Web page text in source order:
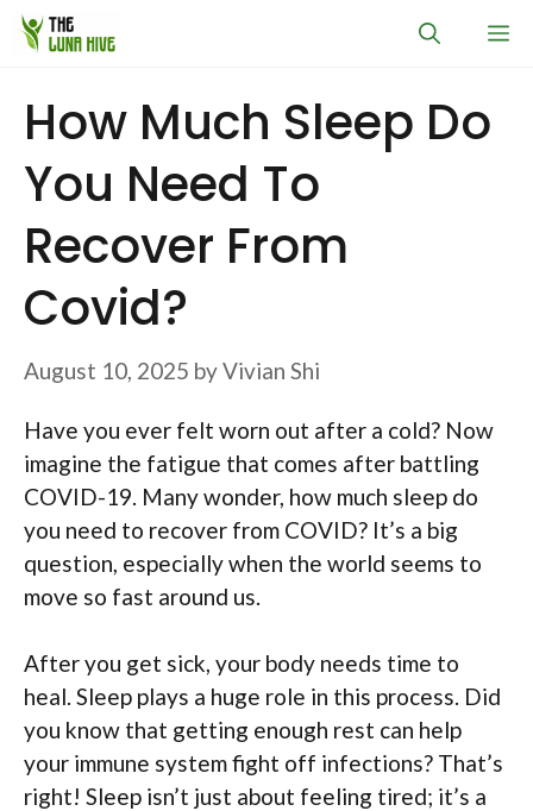
Skip
How Much Sleep Do
You Need To
Recover From
Covid?
August 10, 2025 byVivian Shi
Have you ever felt worn out after a cold? Now
imagine the fatigue that comes after battling
COVID-19. Many wonder, how much sleep do
you need to recover from COVID? It’s a big
question, especially when the world seems to
move so fast around us.
After you get sick, your body needs time to
heal. Sleep plays a huge role in this process. Did
you know that getting enough rest can help
your immune system fight off infections? That’s
right! Sleep isn’t just about feeling tired; it’s a